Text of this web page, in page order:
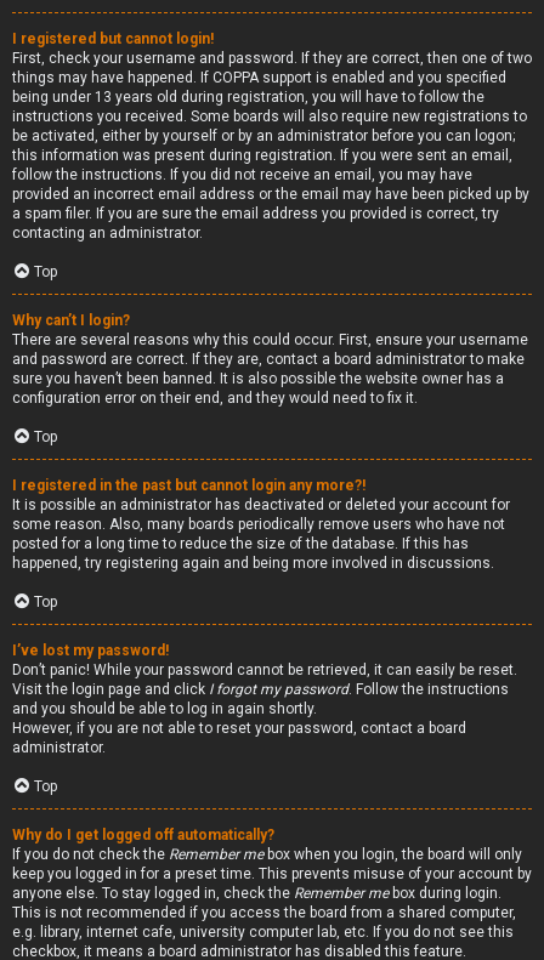
I registered but cannot login!
First, check your username and password. If they are correct, then one of two
things may have happened. If COPPA support is enabled and you specified
being under 13 years old during registration, you will have to follow the
instructions you received. Some boards will also require new registrations to
be activated, either by yourself or by an administrator before you can logon;
this information was present during registration. If you were sent an email,
follow the instructions. If you did not receive an email, you may have
provided an incorrect email address or the email may have been picked up by
a spam filer. If you are sure the email address you provided is correct, try
contacting an administrator.
Top
Why can’t I login?
There are several reasons why this could occur. First, ensure your username
and password are correct. If they are, contact a board administrator to make
sure you haven’t been banned. It is also possible the website owner has a
configuration error on their end, and they would need to fix it.
Top
I registered in the past but cannot login any more?!
It is possible an administrator has deactivated or deleted your account for
some reason. Also, many boards periodically remove users who have not
posted for a long time to reduce the size of the database. If this has
happened, try registering again and being more involved in discussions.
Top
I’ve lost my password!
Don’t panic! While your password cannot be retrieved, it can easily be reset.
Visit the login page and click I forgot my password. Follow the instructions
and you should be able to log in again shortly.
However, if you are not able to reset your password, contact a board
administrator.
Top
Why do I get logged off automatically?
If you do not check the Remember mebox when you login, the board will only
keep you logged in for a preset time. This prevents misuse of your account by
anyone else. To stay logged in, check the Remember mebox during login.
This is not recommended if you access the board from a shared computer,
e.g. library, internet cafe, university computer lab, etc. If you do not see this
checkbox, it means a board administrator has disabled this feature.